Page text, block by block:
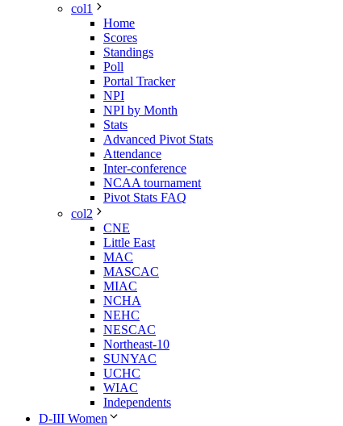
col1
Home
Scores
Standings
Poll
Portal Tracker
NPI
NPI by Month
Stats
Advanced Pivot Stats
Attendance
Inter-conference
NCAA tournament
Pivot Stats FAQ
col2
CNE
Little East
MAC
MASCAC
MIAC
NCHA
NEHC
NESCAC
Northeast-10
SUNYAC
UCHC
WIAC
Independents
D-III Women